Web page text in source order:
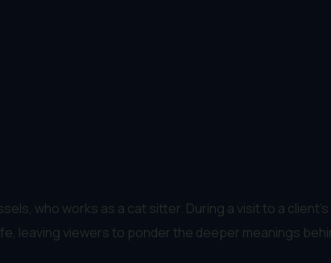
who works as a cat sitter. During a visit to a
leaving viewers to ponder the deeper meanings